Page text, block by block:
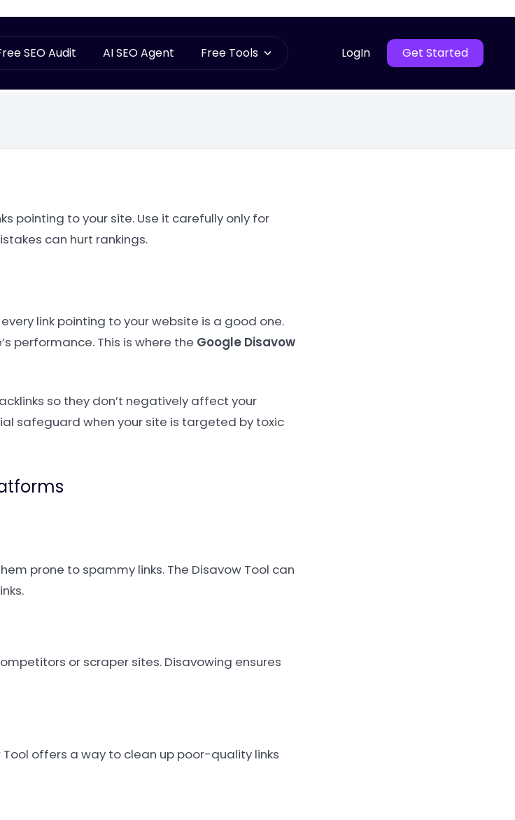
SEO Audit AI SEO Agent Free Tools LogIn Get Started
pointing to your site. Use it carefully only for
can hurt rankings.
link pointing to your website is a good one.
performance. This is where the Google Disavow
so they don’t negatively affect your
safeguard when your site is targeted by toxic
prone to spammy links. The Disavow Tool can
or scraper sites. Disavowing ensures
Tool offers a way to clean up poor-quality links